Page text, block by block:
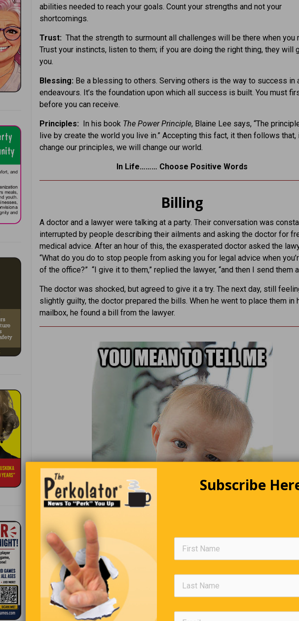
abilities needed to reach your goals. Count your strengths and not your
shortcomings.
Trust: That the strength to surmount all challenges will be there when you
Trust your instincts, listen to them; if you are doing the right thing, they will
you.
Blessing: Be a blessing to others. Serving others is the way to success in
endeavours. It’s the foundation upon which all success is built. You must
before you can receive.
Principles: In his book The Power Principle, Blaine Lee says, “The
live by create the world you live in.” Accepting this fact, it then follows that,
change our principles, we will change our world.
In Life……… Choose Positive Words
Billing
A doctor and a lawyer were talking at a party. Their conversation was
interrupted by people describing their ailments and asking the doctor for
medical advice. After an hour of this, the exasperated doctor asked the
“What do you do to stop people from asking you for legal advice when
of the office?” “I give it to them,” replied the lawyer, “and then I send them
The doctor was shocked, but agreed to give it a try. The next day, still
slightly guilty, the doctor prepared the bills. When he went to place them in
mailbox, he found a bill from the lawyer.
The World We Live In
Because of texting, today’s generation has no idea of the horror felt
getting caught in the act of passing a note in class …. and the teacher
Subscribe